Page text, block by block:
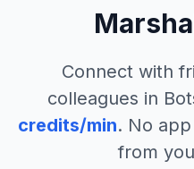
Connect with
colleagues in
credits/min. No
from